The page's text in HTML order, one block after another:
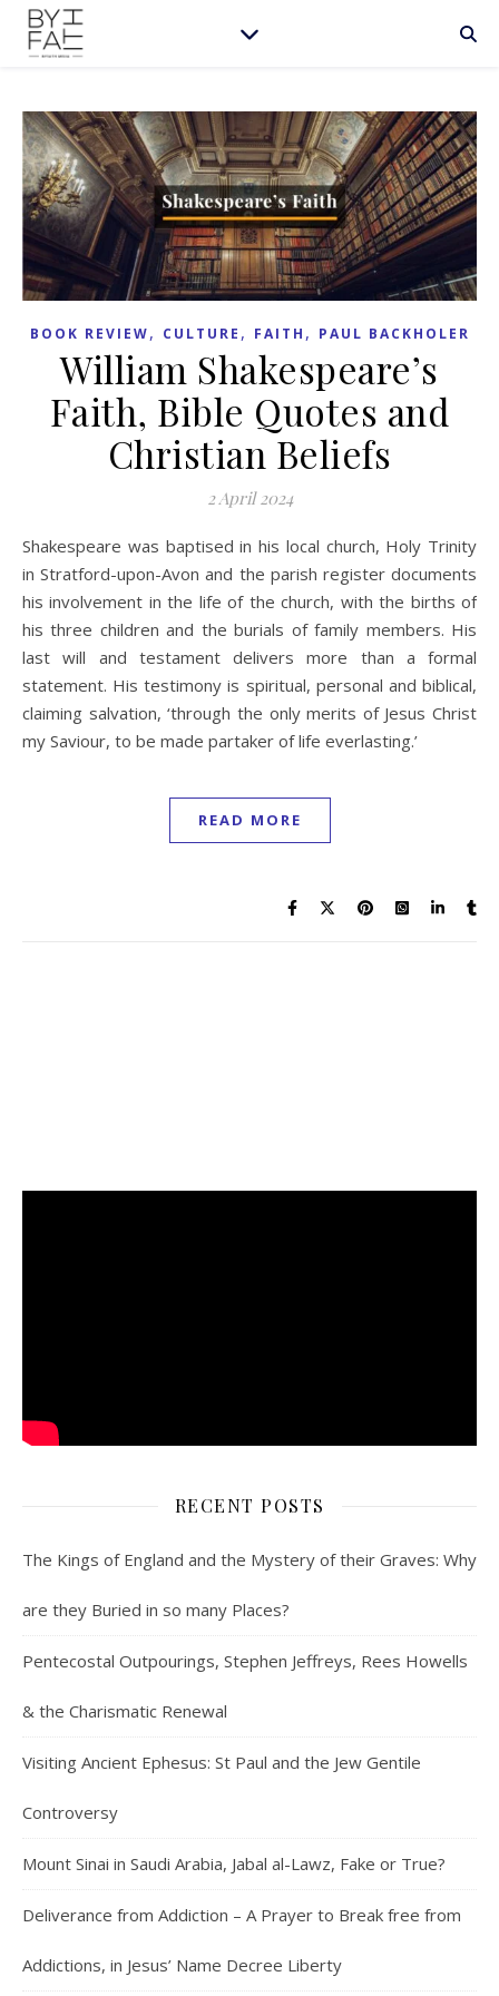
BOOK REVIEW, CULTURE , FAITH , PAUL BACKHOLER
William Shakespeare’s
Faith, Bible Quotes and
Christian Beliefs
2 April 2024
Shakespeare was baptised in his local church, Holy Trinity
in Stratford-upon-Avon and the parish register documents
his involvement in the life of the church, with the births of
his three children and the burials of family members. His
last will and testament delivers more than a formal
statement. His testimony is spiritual, personal and biblical,
claiming salvation, ‘through the only merits of Jesus Christ
my Saviour, to be made partaker of life everlasting.’
READ MORE
RECENT POSTS
The Kings of England and the Mystery of their Graves: Why
are they Buried in so many Places?
Pentecostal Outpourings, Stephen Jeffreys, Rees Howells
& the Charismatic Renewal
Visiting Ancient Ephesus: St Paul and the Jew Gentile
Controversy
Mount Sinai in Saudi Arabia, Jabal al-Lawz, Fake or True?
Deliverance from Addiction – A Prayer to Break free from
Addictions, in Jesus’ Name Decree Liberty